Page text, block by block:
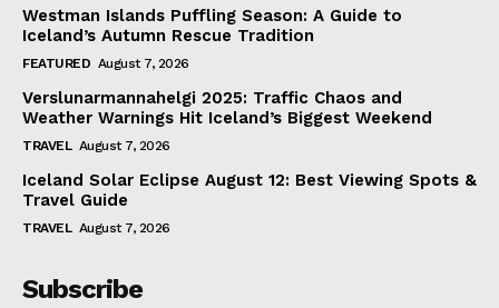
Westman Islands Puffling Season: A Guide to
Iceland’s Autumn Rescue Tradition
FEATURED August 7, 2026
Verslunarmannahelgi 2025: Traffic Chaos and
Weather Warnings Hit Iceland’s Biggest Weekend
TRAVEL August 7, 2026
Iceland Solar Eclipse August 12: Best Viewing Spots &
Travel Guide
TRAVEL August 7, 2026
Subscribe